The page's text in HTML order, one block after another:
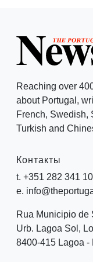
Reaching over
about Portugal,
French, Swedish,
Turkish and
Контакты
t. +351 282 341
e.
Rua Municipio de
Urb. Lagoa Sol,
8400-415 Lagoa -